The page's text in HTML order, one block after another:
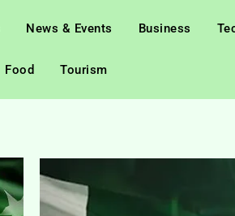
News & Events Business
Food Tourism